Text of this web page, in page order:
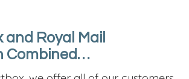
and Royal Mail
Combined…